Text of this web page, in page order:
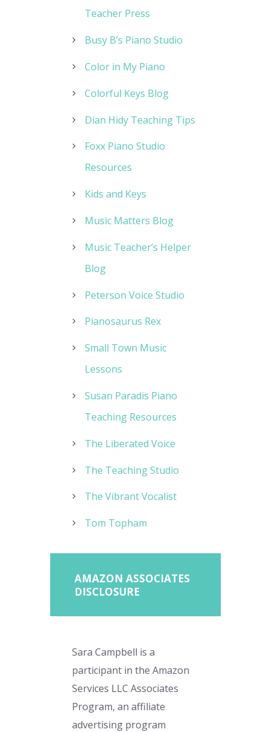
Teacher Press
Busy B’s Piano Studio
Color in My Piano
Colorful Keys Blog
Dian Hidy Teaching Tips
Foxx Piano Studio
Resources
Kids and Keys
Music Matters Blog
Music Teacher’s Helper
Blog
Peterson Voice Studio
Pianosaurus Rex
Small Town Music
Lessons
Susan Paradis Piano
Teaching Resources
The Liberated Voice
The Teaching Studio
The Vibrant Vocalist
Tom Topham
AMAZON ASSOCIATES
DISCLOSURE
Sara Campbell is a
participant in the Amazon
Services LLC Associates
Program, an affiliate
advertising program